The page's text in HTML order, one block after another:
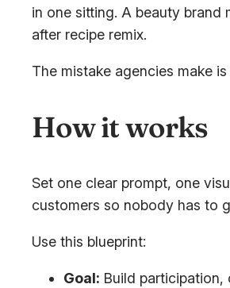
in one sitting. A beauty
after recipe remix.
The mistake agencies make
How it works
Set one clear prompt, one
customers so nobody has to
Use this blueprint:
Goal: Build participation,